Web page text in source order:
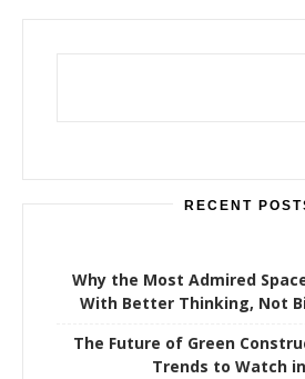
RECENT
Why the Most Admired
With Better Thinking, Not
The Future of Green
Trends to Watch